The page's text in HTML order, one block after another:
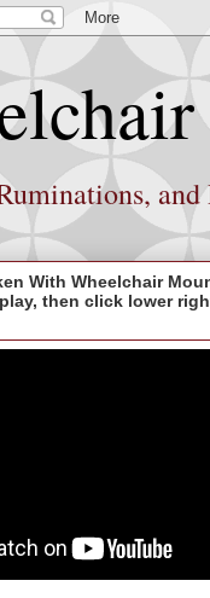
With Wheelchair
then click lower